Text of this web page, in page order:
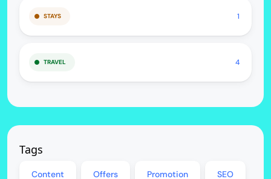
STAYS 1
TRAVEL 4
Tags
Content Offers Promotion SEO